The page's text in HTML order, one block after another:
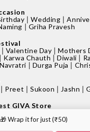
🎁 Wrap it for just (₹50)
|Wedding |
|Griha Pravesh
| Valentine Day |Mothers
|Karwa Chauth |Diwali |
Navratri | Durga Puja |
| Preet |Sukoon | Jashn |
GIVA Store
in Mumbai|Jewellery